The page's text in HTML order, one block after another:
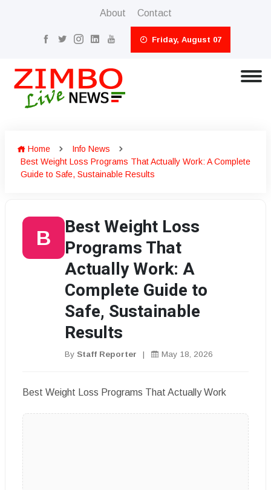
About Contact
Friday, August 07
Home
Info News
Best Weight Loss Programs That Actually Work: A Complete
Guide to Safe, Sustainable Results
B
Best Weight Loss
Programs That
Actually Work: A
Complete Guide to
Safe, Sustainable
Results
By Staff Reporter | May 18, 2026
Best Weight Loss Programs That Actually Work